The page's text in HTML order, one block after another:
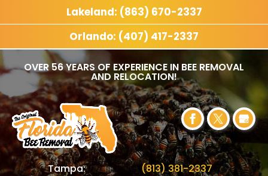
OVER 56 YEARS OF EXPERIENCE IN BEE REMOVAL
AND RELOCATION!
Tampa:
(813) 381-2337
Lakeland: (863) 670-2337
Orlando: (407) 417-2337